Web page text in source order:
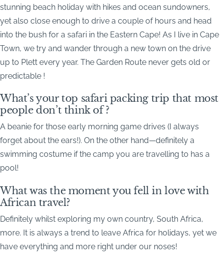
stunning beach holiday with hikes and ocean sundowners,
yet also close enough to drive a couple of hours and head
into the bush for a safari in the Eastern Cape! As I live in Cape
Town, we try and wander through a new town on the drive
up to Plett every year. The Garden Route never gets old or
predictable !
What’s your top safari packing trip that most
people don’t think of ?
A beanie for those early morning game drives (I always
forget about the ears!). On the other hand—definitely a
swimming costume if the camp you are travelling to has a
pool!
What was the moment you fell in love with
African travel?
Definitely whilst exploring my own country, South Africa,
more. It is always a trend to leave Africa for holidays, yet we
have everything and more right under our noses!